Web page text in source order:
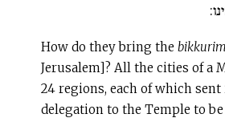
How do they bring the bikkurim
Jerusalem]? All the cities of a
24 regions, each of which
delegation to the Temple to